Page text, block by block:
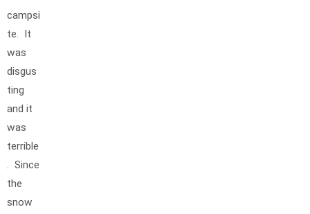
campsi
te. It
was
disgus
ting
and it
was
terrible
. Since
the
snow